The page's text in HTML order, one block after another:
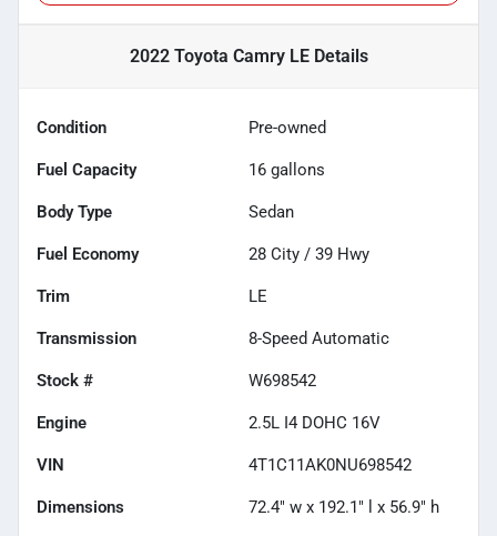
2022 Toyota Camry LEDetails
Condition Pre-owned
Fuel Capacity 16 gallons
Body Type Sedan
Fuel Economy 28 City / 39 Hwy
Trim LE
Transmission 8-Speed Automatic
Stock # W698542
Engine 2.5L I4 DOHC 16V
VIN 4T1C11AK0NU698542
Dimensions 72.4" w x 192.1" l x 56.9" h